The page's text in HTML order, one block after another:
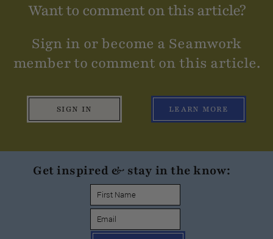
Want to comment on this article?
Sign in or become a Seamwork
member to comment on this article.
SIGN IN LEARN MORE
Get inspired & stay in the know: